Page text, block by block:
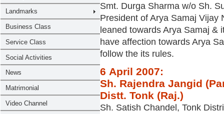
Smt. Durga Sharma w/o Sh.
President of Arya Samaj Vijay
leaned towards Arya Samaj &
have affection towards Arya
follow the its rules.
6 April 2007:
Sh. Rajendra Jangid
Distt. Tonk (Raj.)
Sh. Satish Chandel, Tonk